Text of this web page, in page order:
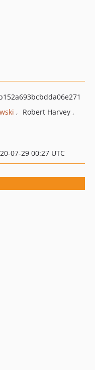
Robert Harvey
07-29 00:27 UTC
psr7-1.9.1
yaml-5.4.53